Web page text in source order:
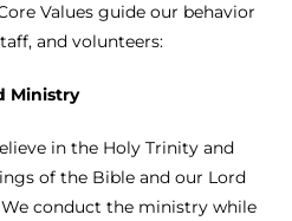
Values guide our behavior
and volunteers:
Ministry
in the Holy Trinity and
of the Bible and our Lord
We conduct the ministry while